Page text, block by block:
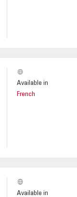
Available in
French
Available in